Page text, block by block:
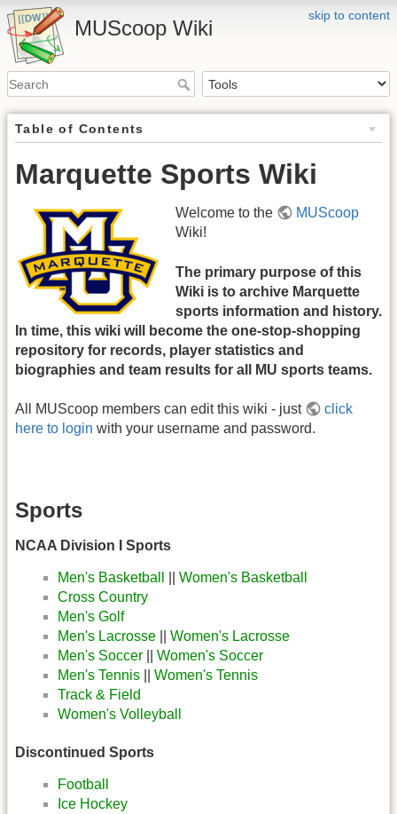
skip to content
MUScoop Wiki
Table of Contents
Marquette Sports Wiki
Welcome to the
MUScoop
Wiki!
The primary purpose of this
Wiki is to archive Marquette
sports information and history.
In time, this wiki will become the one-stop-shopping
repository for records, player statistics and
biographies and team results for all MU sports teams.
All MUScoop members can edit this wiki - just
click
here to login with your username and password.
Sports
NCAA Division I Sports
Men's Basketball
Women's Basketball
Cross Country
Men's Golf
Men's Lacrosse
Women's Lacrosse
Men's Soccer
Women's Soccer
Men's Tennis
Women's Tennis
Track & Field
Women's Volleyball
Discontinued Sports
Football
Ice Hockey